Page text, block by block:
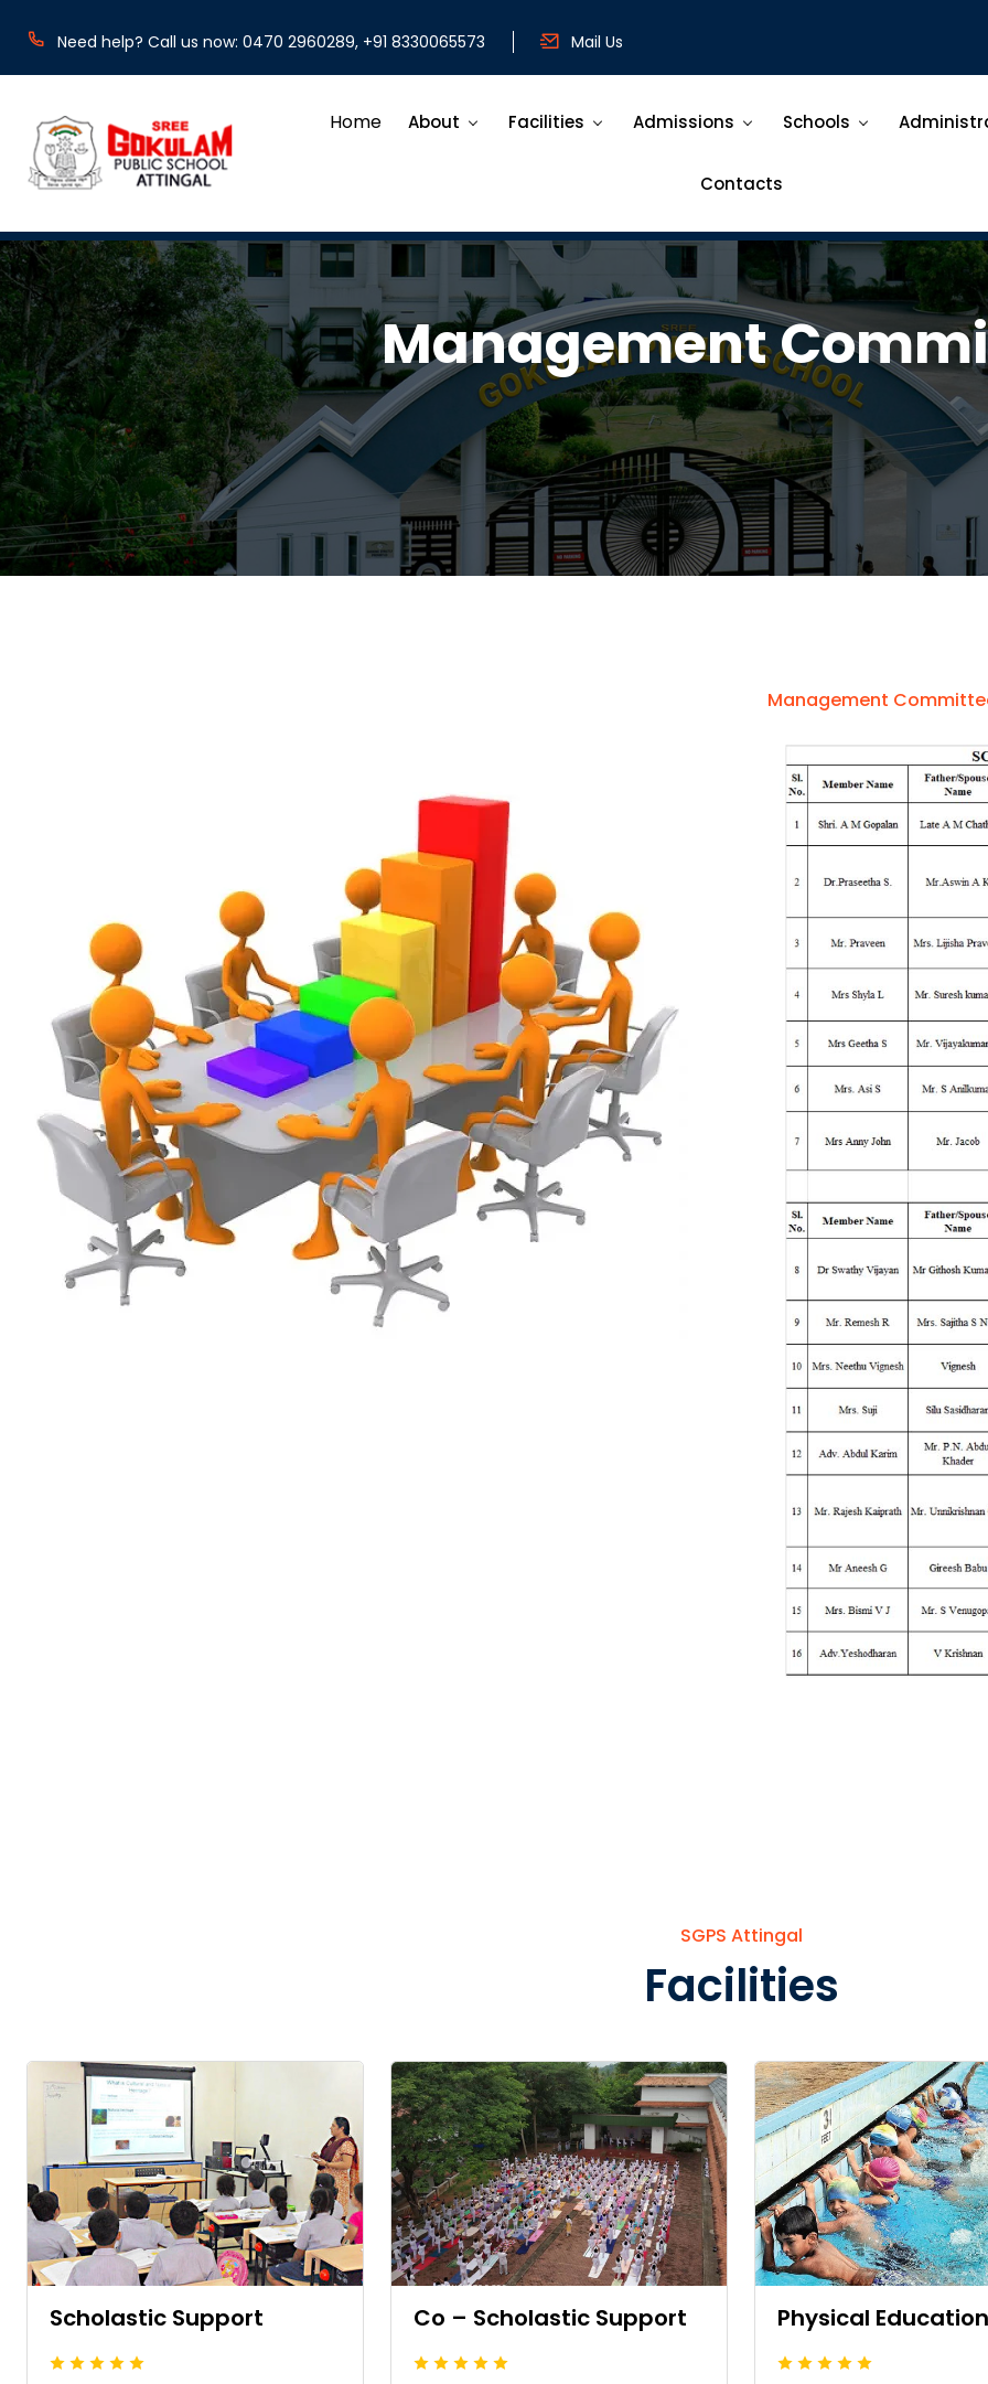
Need help? Call us now: 0470 2960289, +91 8330065573 Mail Us
Home About Facilities Admissions Schools
Contacts
Management
Management
SGPS Attingal
Facilities
Scholastic Support Co – Scholastic Support Physical Education